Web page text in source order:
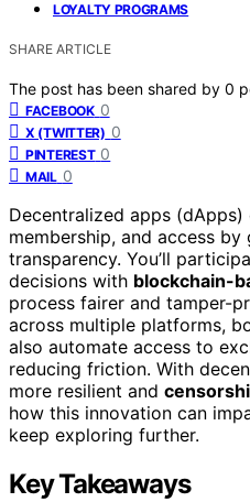
LOYALTY PROGRAMS
SHARE ARTICLE
The post has been shared by 0
FACEBOOK 0
X (TWITTER) 0
PINTEREST 0
MAIL 0
Decentralized apps
membership, and access
transparency. You’ll
decisions with blockchain-
process fairer and tamper-
across multiple platforms,
also automate access to
reducing friction. With
more resilient and
how this innovation can
keep exploring further.
Key Takeaways